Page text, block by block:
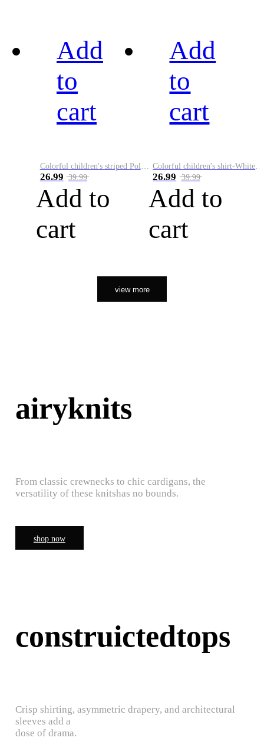
Add
to
cart
26.99 39.99
Add to
cart
Add
to
cart
26.99 39.99
Add to
cart
view more
airyknits
From classic crewnecks to chic cardigans, the
versatility of these knitshas no bounds.
shop now
construictedtops
Crisp shirting, asymmetric drapery, and architectural
sleeves add a
dose of drama.